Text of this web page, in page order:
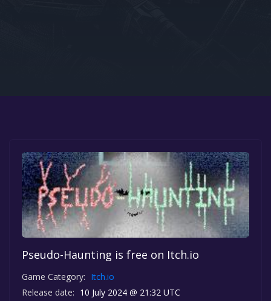
Pseudo-Haunting is free on Itch.io
Game Category: Itch.io
Release date: 10 July 2024 @ 21:32 UTC